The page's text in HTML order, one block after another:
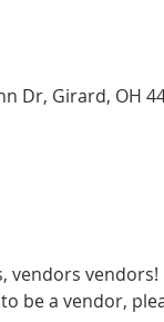
Dr, Girard, OH
vendors vendors!
be a vendor,